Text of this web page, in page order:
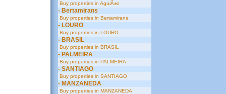
Buy properties in AguiÃ±o
- Bertamirans
Buy properties in Bertamirans
- LOURO
Buy properties in LOURO
- BRASIL
Buy properties in BRASIL
- PALMEIRA
Buy properties in PALMEIRA
- SANTIAGO
Buy properties in SANTIAGO
- MANZANEDA
Buy properties in MANZANEDA